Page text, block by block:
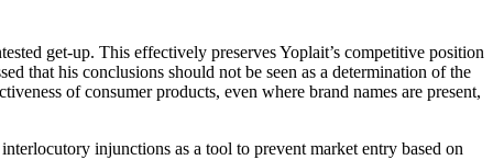
get-up. This effectively preserves Yoplait’s competitive position
that his conclusions should not be seen as a determination of the
of consumer products, even where brand names are present,
injunctions as a tool to prevent market entry based on